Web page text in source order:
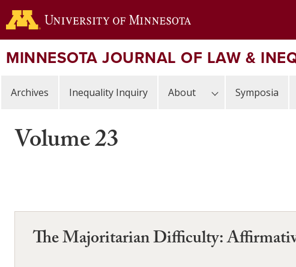
Skip
to
content
MINNESOTA JOURNAL OF LAW &
Archives Inequality Inquiry About Symposia
Volume 23
The Majoritarian Difficulty: